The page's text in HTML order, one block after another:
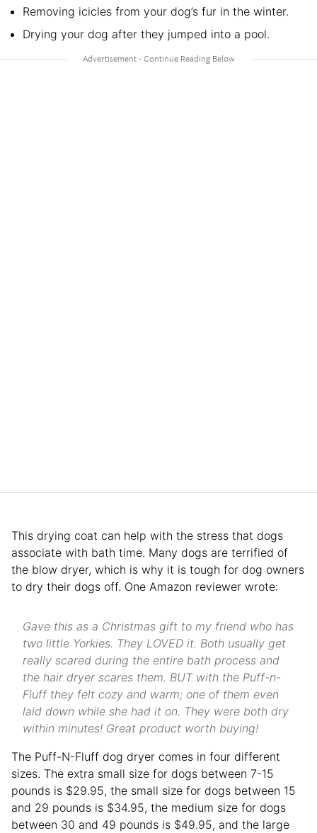
Removing icicles from your dog’s fur in the winter.
Drying your dog after they jumped into a pool.
This drying coat can help with the stress that dogs
associate with bath time. Many dogs are terrified of
the blow dryer, which is why it is tough for dog owners
to dry their dogs off. One Amazon reviewer wrote:
Gave this as a Christmas gift to my friend who has
two little Yorkies. They LOVED it. Both usually get
really scared during the entire bath process and
the hair dryer scares them. BUT with the Puff-n-
Fluff they felt cozy and warm; one of them even
laid down while she had it on. They were both dry
within minutes! Great product worth buying!
The Puff-N-Fluff dog dryer comes in four different
sizes. The extra small size for dogs between 7-15
pounds is $29.95, the small size for dogs between 15
and 29 pounds is $34.95, the medium size for dogs
between 30 and 49 pounds is $49.95, and the large